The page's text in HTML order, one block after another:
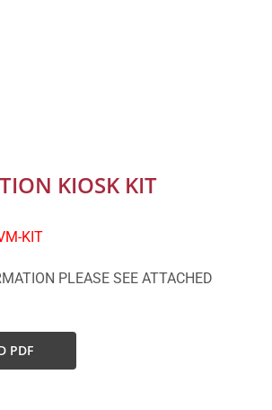
KIOSK KIT
KIT
PLEASE SEE ATTACHED
PDF